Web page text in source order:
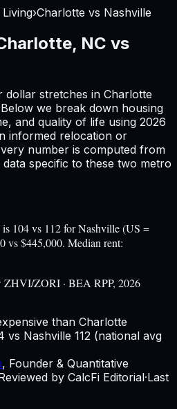
›Charlotte vs Nashville
NC vs
dollar stretches in Charlotte
we break down housing
and quality of life using 2026
informed relocation or
number is computed from
specific to these two metro
104 vs 112 for Nashville (US =
vs $445,000. Median rent:
ZHVI/ZORI · BEA RPP, 2026
than Charlotte
vs Nashville 112 (national avg
, Founder & Quantitative
by CalcFi Editorial·Last